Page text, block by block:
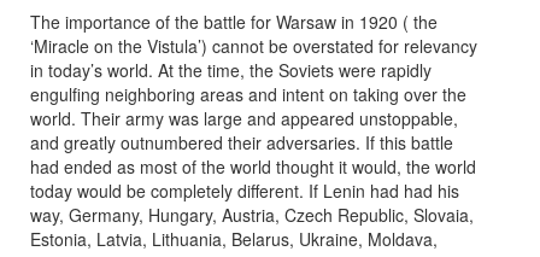
The importance of the battle for Warsaw in 1920 ( the
‘Miracle on the Vistula’) cannot be overstated for relevancy
in today’s world. At the time, the Soviets were rapidly
engulfing neighboring areas and intent on taking over the
world. Their army was large and appeared unstoppable,
and greatly outnumbered their adversaries. If this battle
had ended as most of the world thought it would, the world
today would be completely different. If Lenin had had his
way, Germany, Hungary, Austria, Czech Republic, Slovaia,
Estonia, Latvia, Lithuania, Belarus, Ukraine, Moldava,